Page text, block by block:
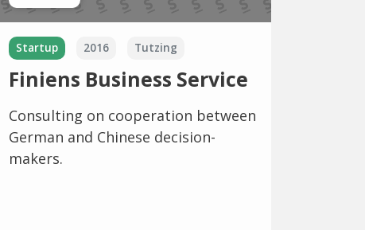
Startup 2016 Tutzing
Finiens Business Service
Consulting on cooperation between
German and Chinese decision-
makers.